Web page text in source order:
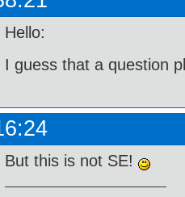
Hello:
I guess that a question
But this is not SE!